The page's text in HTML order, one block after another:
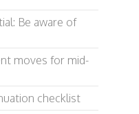
Be aware of
moves for mid-
checklist